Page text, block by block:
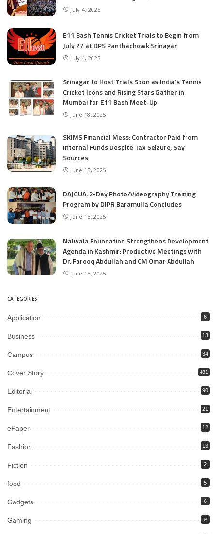
July 4, 2025
E11 Bash Tennis Cricket Trials to Begin from
July 27 at DPS Panthachowk Srinagar
July 4, 2025
Srinagar to Host Trials Soon as India’s Tennis
Cricket Icons and Rising Stars Gather in
Mumbai for E11 Bash Meet-Up
June 18, 2025
SKIMS Financial Mess: Contractor Paid from
Internal Funds Despite Tax Seizure, Say
Sources
June 15, 2025
DAJGUA: 2-Day Photo/Videography Training
Program by DIPR Baramulla Concludes
June 15, 2025
Nalwala Foundation Strengthens Development
Agenda in Kashmir: Productive Meetings with
Dr. Farooq Abdullah and CM Omar Abdullah
June 15, 2025
CATEGORIES
Application 6
Business 13
Campus 34
Cover Story 481
Editorial 90
Entertainment 21
ePaper 12
Fashion 13
Fiction 2
food 5
Gadgets 6
Gaming 9